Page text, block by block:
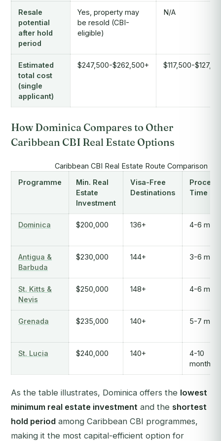
Resale
potential
after hold
period
Yes, property may
be resold (CBI-
eligible)
N/A
Estimated
total cost
(single
applicant)
$247,500-$262,500+ $117,500-
How Dominica Compares to Other
Caribbean CBI Real Estate Options
Caribbean CBI Real Estate Route Comparison
Programme
Min. Real
Estate
Investment
Visa-Free
Destinations
Time
Dominica $200,000 136+ 4-6
Antigua &
Barbuda
$230,000 144+ 3-6
St. Kitts &
Nevis
$250,000 148+ 4-6
Grenada $235,000 140+ 5-7
St. Lucia $240,000 140+
4-10
months
As the table illustrates, Dominica offers the lowest
minimum real estate investment and the shortest
hold period among Caribbean CBI programmes,
making it the most capital-efficient option for